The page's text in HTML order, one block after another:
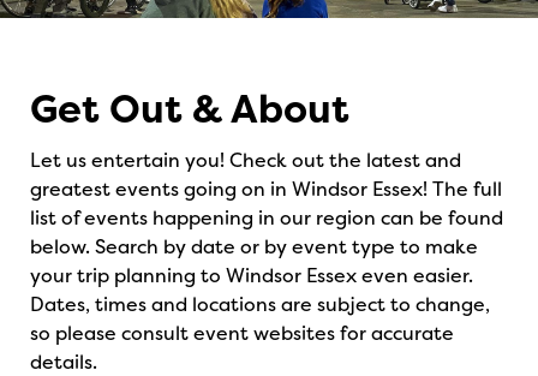
Get Out & About
Let us entertain you! Check out the latest and
greatest events going on in Windsor Essex! The full
list of events happening in our region can be found
below. Search by date or by event type to make
your trip planning to Windsor Essex even easier.
Dates, times and locations are subject to change,
so please consult event websites for accurate
details.